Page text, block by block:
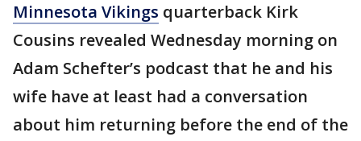
Minnesota Vikings quarterback Kirk
Cousins revealed Wednesday morning on
Adam Schefter’s podcast that he and his
wife have at least had a conversation
about him returning before the end of the